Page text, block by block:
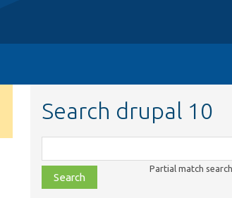
Search drupal 10
class,
file,
topic,
Partial match